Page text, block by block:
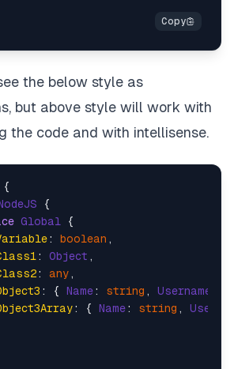
the below style as
but above style will work with
the code and with intellisense.
{
{
Global {
: boolean ,
: Object ,
: any ,
: { Name: string , Username
: { Name: string ,